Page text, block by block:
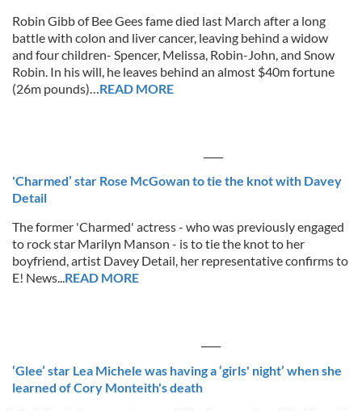
Robin Gibb of Bee Gees fame died last March after a long
battle with colon and liver cancer, leaving behind a widow
and four children- Spencer, Melissa, Robin-John, and Snow
Robin. In his will, he leaves behind an almost $40m fortune
(26m pounds)…READ MORE
'Charmed’ star Rose McGowan to tie the knot with Davey
Detail
The former 'Charmed' actress - who was previously engaged
to rock star Marilyn Manson - is to tie the knot to her
boyfriend, artist Davey Detail, her representative confirms to
E! News...READ MORE
‘Glee’ star Lea Michele was having a ‘girls' night’ when she
learned of Cory Monteith's death